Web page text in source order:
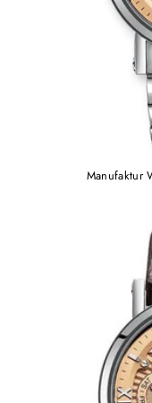
Manufaktur